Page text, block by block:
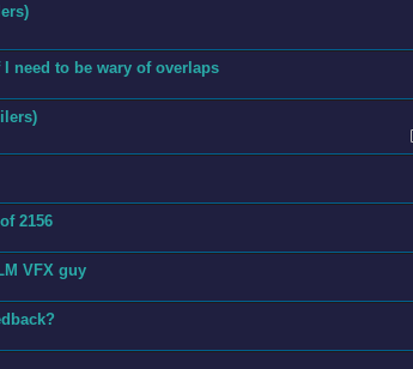
need to be wary of overlaps
2156
VFX guy